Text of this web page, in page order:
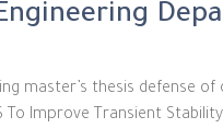
master’s thesis defense of
Improve Transient